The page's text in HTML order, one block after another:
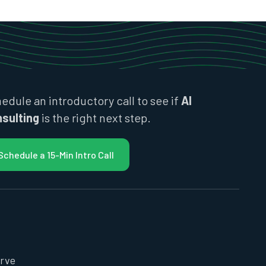
an introductory call to see if AI
is the right next step.
a 15-Min Intro Call